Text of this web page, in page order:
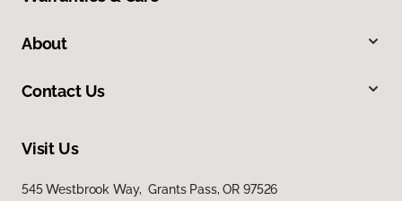
About
Contact Us
Visit Us
545 Westbrook Way, Grants Pass, OR 97526